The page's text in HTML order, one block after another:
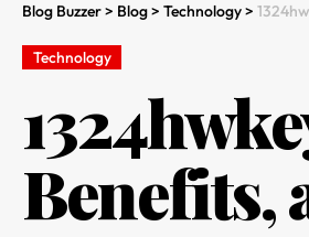
Blog Buzzer> Blog> Technology>
Technology
Benefits,